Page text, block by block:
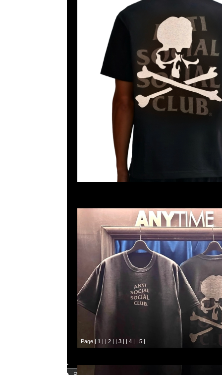
Page | 1 | | 2| | 3| | 4| | 5|